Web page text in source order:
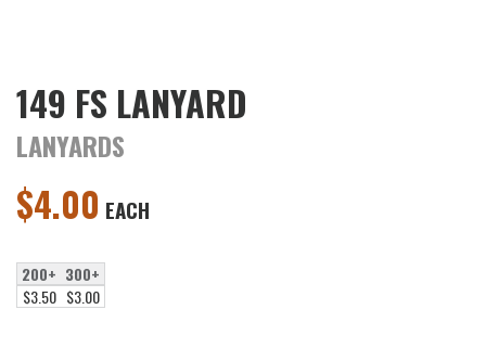
149 FS LANYARD
LANYARDS
$4.00 EACH
200+ 300+
$3.50 $3.00